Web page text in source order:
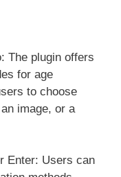
The plugin offers
for age
to choose
image, or a
Enter: Users can